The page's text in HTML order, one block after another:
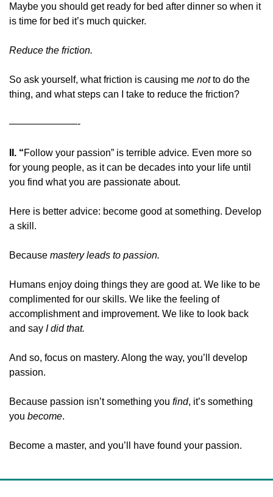
Maybe you should get ready for bed after dinner so when it
is time for bed it’s much quicker.
Reduce the friction.
So ask yourself, what friction is causing me not to do the
thing, and what steps can I take to reduce the friction?
———————-
II. “Follow your passion” is terrible advice. Even more so
for young people, as it can be decades into your life until
you find what you are passionate about.
Here is better advice: become good at something. Develop
a skill.
Because mastery leads to passion.
Humans enjoy doing things they are good at. We like to be
complimented for our skills. We like the feeling of
accomplishment and improvement. We like to look back
and say I did that.
And so, focus on mastery. Along the way, you’ll develop
passion.
Because passion isn’t something you find, it’s something
you become.
Become a master, and you’ll have found your passion.